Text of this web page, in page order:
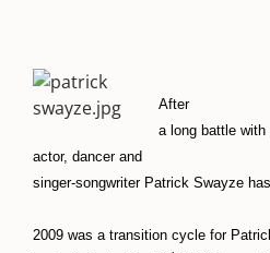
After
a long battle with
actor, dancer and
singer-songwriter Patrick Swayze
2009 was a transition cycle for